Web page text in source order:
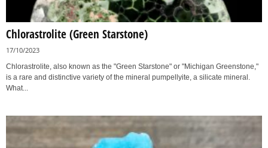
Chlorastrolite (Green Starstone)
17/10/2023
Chlorastrolite, also known as the "Green Starstone" or "Michigan Greenstone,"
is a rare and distinctive variety of the mineral pumpellyite, a silicate mineral.
What...